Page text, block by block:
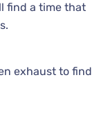
find a time that
exhaust to find